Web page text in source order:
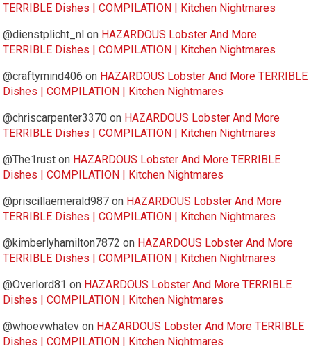
TERRIBLE Dishes | COMPILATION | Kitchen Nightmares
@dienstplicht_nl on HAZARDOUS Lobster And More
TERRIBLE Dishes | COMPILATION | Kitchen Nightmares
@craftymind406 on HAZARDOUS Lobster And More TERRIBLE
Dishes | COMPILATION | Kitchen Nightmares
@chriscarpenter3370 on HAZARDOUS Lobster And More
TERRIBLE Dishes | COMPILATION | Kitchen Nightmares
@The1rust on HAZARDOUS Lobster And More TERRIBLE
Dishes | COMPILATION | Kitchen Nightmares
@priscillaemerald987 on HAZARDOUS Lobster And More
TERRIBLE Dishes | COMPILATION | Kitchen Nightmares
@kimberlyhamilton7872 on HAZARDOUS Lobster And More
TERRIBLE Dishes | COMPILATION | Kitchen Nightmares
@Overlord81 on HAZARDOUS Lobster And More TERRIBLE
Dishes | COMPILATION | Kitchen Nightmares
@whoevwhatev on HAZARDOUS Lobster And More TERRIBLE
Dishes | COMPILATION | Kitchen Nightmares